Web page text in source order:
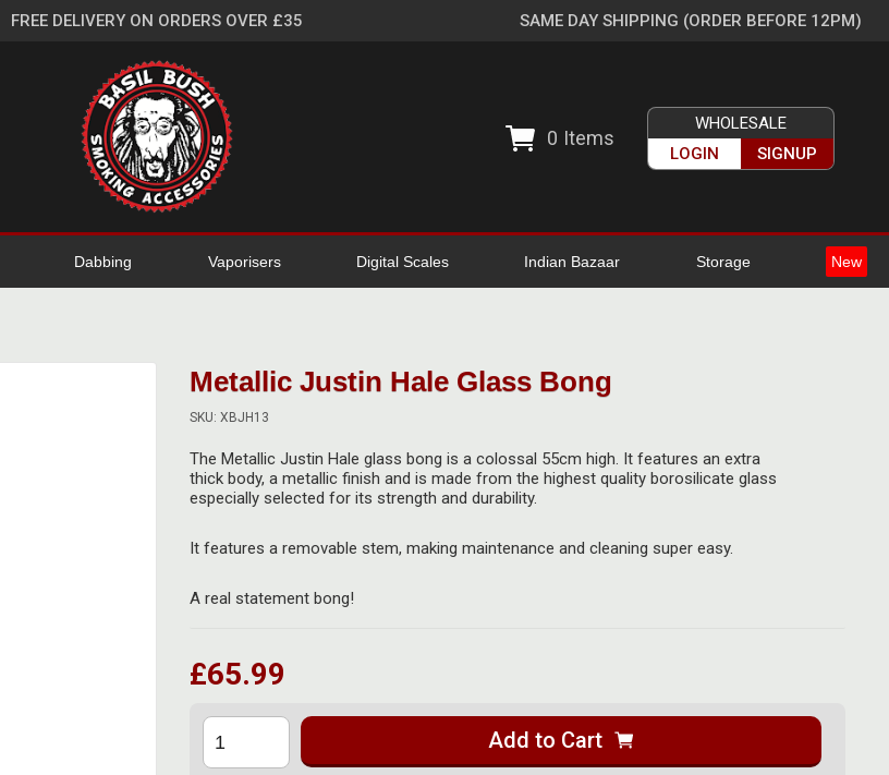
FREE DELIVERY ON ORDERS OVER £35 SAME DAY SHIPPING (ORDER BEFORE 12PM)
0 Items
WHOLESALE
LOGIN
SIGNUP
Dabbing Vaporisers Digital Scales Indian Bazaar Storage New
Metallic Justin Hale Glass Bong
SKU: XBJH13
The Metallic Justin Hale glass bong is a colossal 55cm high. It features an extra
thick body, a metallic finish and is made from the highest quality borosilicate glass
especially selected for its strength and durability.
It features a removable stem, making maintenance and cleaning super easy.
A real statement bong!
£65.99
Add to Cart